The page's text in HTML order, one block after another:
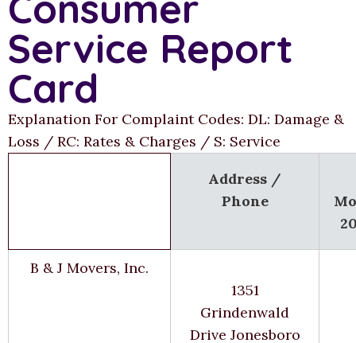
Service Report
Card
Explanation For Complaint Codes: DL: Damage &
Loss / RC: Rates & Charges / S: Service
Address /
Phone
B & J Movers, Inc.
1351
Grindenwald
Drive Jonesboro